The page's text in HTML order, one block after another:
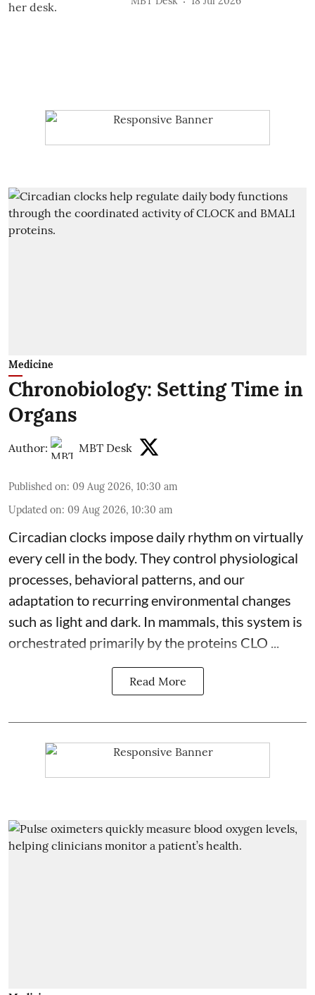
Medicine
Chronobiology: Setting Time in
Organs
Author: MBT Desk
Published on: 09 Aug 2026, 10:30 am
Updated on: 09 Aug 2026, 10:30 am
Circadian clocks impose daily rhythm on virtually
every cell in the body. They control physiological
processes, behavioral patterns, and our
adaptation to recurring environmental changes
such as light and dark. In mammals, this system is
orchestrated primarily by the proteins CLO ...
Read More